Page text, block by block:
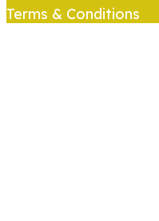
Terms & Conditions